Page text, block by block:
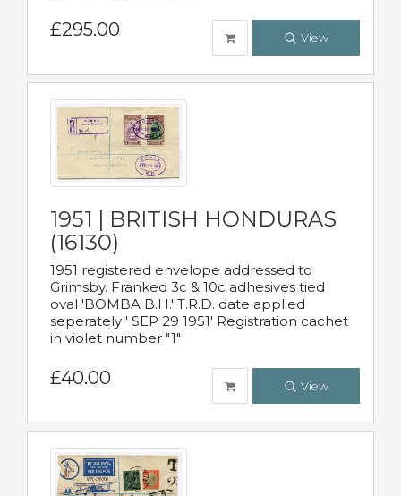
£295.00 View
1951 | BRITISH HONDURAS
(16130)
1951 registered envelope addressed to
Grimsby. Franked 3c & 10c adhesives tied
oval 'BOMBA B.H.' T.R.D. date applied
seperately ' SEP 29 1951' Registration cachet
in violet number "1"
£40.00 View